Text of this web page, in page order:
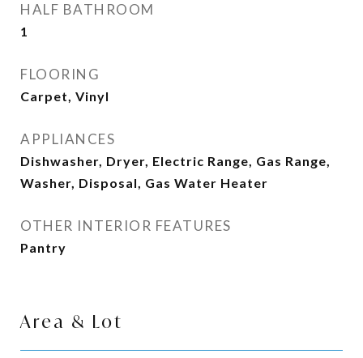
HALF BATHROOM
1
FLOORING
Carpet, Vinyl
APPLIANCES
Dishwasher, Dryer, Electric Range, Gas Range,
Washer, Disposal, Gas Water Heater
OTHER INTERIOR FEATURES
Pantry
Area & Lot